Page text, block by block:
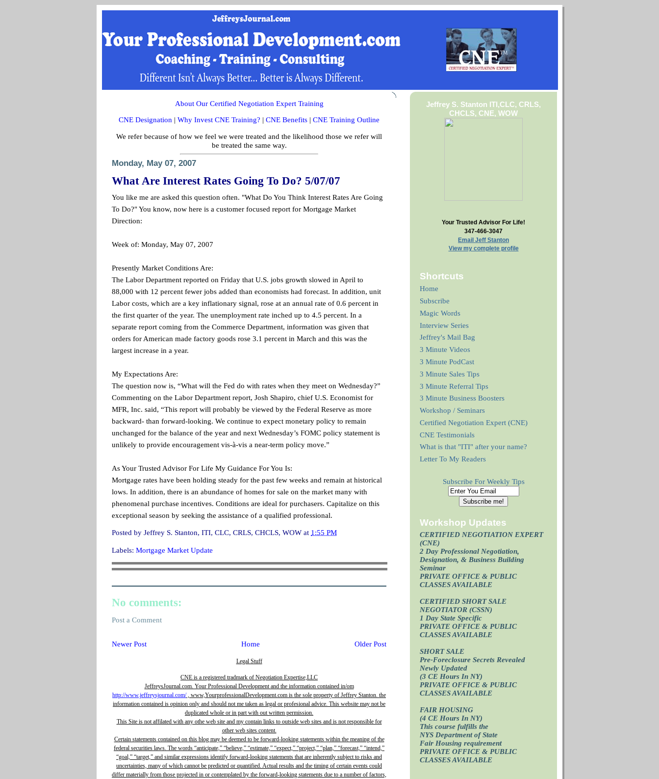
About Our Certified Negotiation Expert Training
CNE Designation | Why Invest CNE Training? | CNE Benefits | CNE Training Outline
We refer because of how we feel we were treated and the likelihood those we refer will
be treated the same way.
Monday, May 07, 2007
What Are Interest Rates Going To Do? 5/07/07
You like me are asked this question often. "What Do You Think Interest Rates Are Going
To Do?" You know, now here is a customer focused report for Mortgage Market
Direction:
Week of: Monday, May 07, 2007
Presently Market Conditions Are:
The Labor Department reported on Friday that U.S. jobs growth slowed in April to
88,000 with 12 percent fewer jobs added than economists had forecast. In addition, unit
Labor costs, which are a key inflationary signal, rose at an annual rate of 0.6 percent in
the first quarter of the year. The unemployment rate inched up to 4.5 percent. In a
separate report coming from the Commerce Department, information was given that
orders for American made factory goods rose 3.1 percent in March and this was the
largest increase in a year.
My Expectations Are:
The question now is, “What will the Fed do with rates when they meet on Wednesday?”
Commenting on the Labor Department report, Josh Shapiro, chief U.S. Economist for
MFR, Inc. said, “This report will probably be viewed by the Federal Reserve as more
backward- than forward-looking. We continue to expect monetary policy to remain
unchanged for the balance of the year and next Wednesday’s FOMC policy statement is
unlikely to provide encouragement vis-à-vis a near-term policy move.”
As Your Trusted Advisor For Life My Guidance For You Is:
Mortgage rates have been holding steady for the past few weeks and remain at historical
lows. In addition, there is an abundance of homes for sale on the market many with
phenomenal purchase incentives. Conditions are ideal for purchasers. Capitalize on this
exceptional season by seeking the assistance of a qualified professional.
Posted by Jeffrey S. Stanton, ITI, CLC, CRLS, CHCLS, WOW at 1:55 PM
Labels: Mortgage Market Update
No comments:
Post a Comment
Newer Post Older Post
Home
Legal Stuff
CNE is a registered tradmark of Negotiation Expertise,LLC
JeffreysJournal.com. Your Professional Development and the information contained in/om
http://www.jeffreysjournal.com/, www,YourprofessionalDevelopment.com is the sole property of Jeffrey Stanton. the
information contained is opinion only and should not me taken as legal or profesional advice. This website may not be
duplicated whole or in part with out written permission.
This Site is not affilated with any othe web site and my contain links to outside web sites and is not responsible for
other web sites content.
Certain statements contained on this blog may be deemed to be forward-looking statements within the meaning of the
federal securities laws. The words “anticipate,” “believe,” “estimate,” “expect,” “project,” “plan,” “forecast,” “intend,”
“goal,” “target,” and similar expressions identify forward-looking statements that are inherently subject to risks and
uncertainties, many of which cannot be predicted or quantified. Actual results and the timing of certain events could
differ materially from those projected in or contemplated by the forward-looking statements due to a number of factors,
Jeffrey S. Stanton ITI,CLC, CRLS,
CHCLS, CNE, WOW
Your Trusted Advisor For Life!
347-466-3047
Email Jeff Stanton
View my complete profile
Shortcuts
Home
Subscribe
Magic Words
Interview Series
Jeffrey's Mail Bag
3 Minute Videos
3 Minute PodCast
3 Minute Sales Tips
3 Minute Referral Tips
3 Minute Business Boosters
Workshop / Seminars
Certified Negotiation Expert (CNE)
CNE Testimonials
What is that "ITI" after your name?
Letter To My Readers
Subscribe For Weekly Tips
Workshop Updates
CERTIFIED NEGOTIATION EXPERT
(CNE)
2 Day Professional Negotiation,
Designation, & Business Building
Seminar
PRIVATE OFFICE & PUBLIC
CLASSES AVAILABLE
CERTIFIED SHORT SALE
NEGOTIATOR (CSSN)
1 Day State Specific
PRIVATE OFFICE & PUBLIC
CLASSES AVAILABLE
SHORT SALE
Pre-Foreclosure Secrets Revealed
Newly Updated
(3 CE Hours In NY)
PRIVATE OFFICE & PUBLIC
CLASSES AVAILABLE
FAIR HOUSING
(4 CE Hours In NY)
This course fulfills the
NYS Department of State
Fair Housing requirement
PRIVATE OFFICE & PUBLIC
CLASSES AVAILABLE